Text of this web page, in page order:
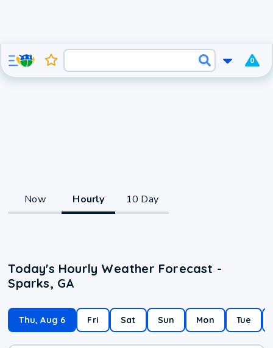
0
Now Hourly 10 Day
Today's Hourly Weather Forecast -
Sparks, GA
Thu, Aug 6 Fri Sat Sun Mon Tue